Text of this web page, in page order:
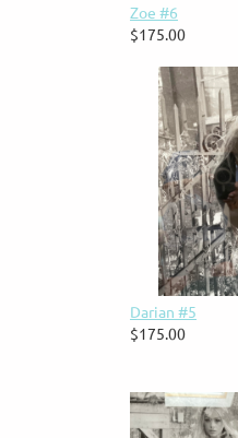
Zoe #6
$175.00
Darian #5
$175.00